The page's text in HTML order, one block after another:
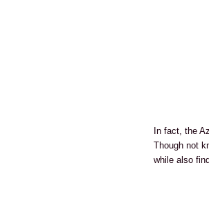
In fact, the
Though not
while also